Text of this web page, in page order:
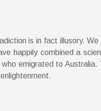
is in fact illusory. We
happily combined a
emigrated to Australia.